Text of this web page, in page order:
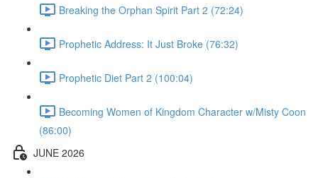
Breaking the Orphan Spirit Part 2 (72:24)
Prophetic Address: It Just Broke (76:32)
Prophetic Diet Part 2 (100:04)
Becoming Women of Kingdom Character w/Misty Coon
(86:00)
JUNE 2026